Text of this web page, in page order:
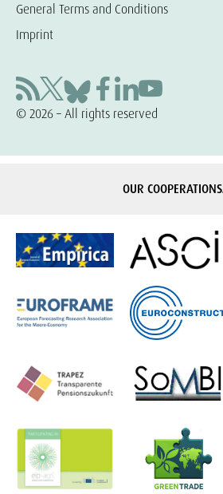
General Terms and Conditions
Imprint
© 2026 – All rights reserved
OUR COOPERATIONS